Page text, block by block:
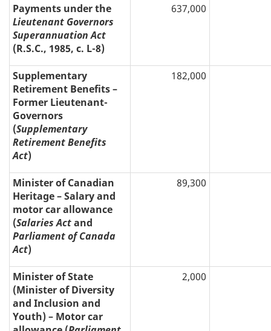
Payments under the
Lieutenant Governors
Superannuation Act
(R.S.C., 1985, c. L-8)
637,000
Supplementary
Retirement Benefits –
Former Lieutenant-
Governors
(Supplementary
Retirement Benefits
Act)
182,000
Minister of Canadian
Heritage – Salary and
motor car allowance
(Salaries Actand
Parliament of Canada
Act)
89,300
Minister of State
(Minister of Diversity
and Inclusion and
Youth) – Motor car
2,000